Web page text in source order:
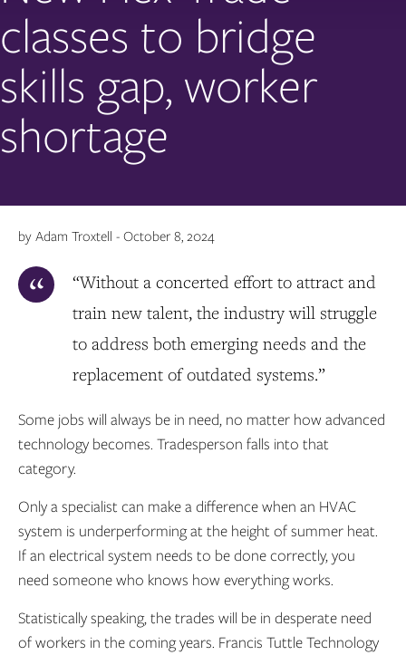
classes to bridge
skills gap, worker
shortage
“Without a concerted effort to attract and
train new talent, the industry will struggle
to address both emerging needs and the
replacement of outdated systems.”
Some jobs will always be in need, no matter how advanced
technology becomes. Tradesperson falls into that
category.
Only a specialist can make a difference when an HVAC
system is underperforming at the height of summer heat.
If an electrical system needs to be done correctly, you
need someone who knows how everything works.
Statistically speaking, the trades will be in desperate need
of workers in the coming years. Francis Tuttle Technology
by Adam Troxtell - October 8, 2024